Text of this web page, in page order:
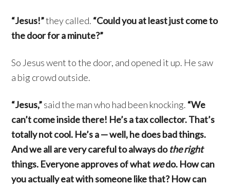
“Jesus!”they called. “Could you at least just come to
the door for a minute?”
So Jesus went to the door, and opened it up. He saw
a big crowd outside.
“Jesus,”said the man who had been knocking. “We
can’t come inside there! He’s a tax collector. That’s
totally not cool. He’s a — well, he does bad things.
And we all are very careful to always dothe right
things. Everyone approves of what wedo. How can
you actually eat with someone like that? How can